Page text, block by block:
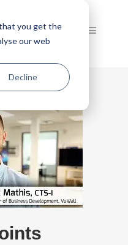
you get the
our web
Decline